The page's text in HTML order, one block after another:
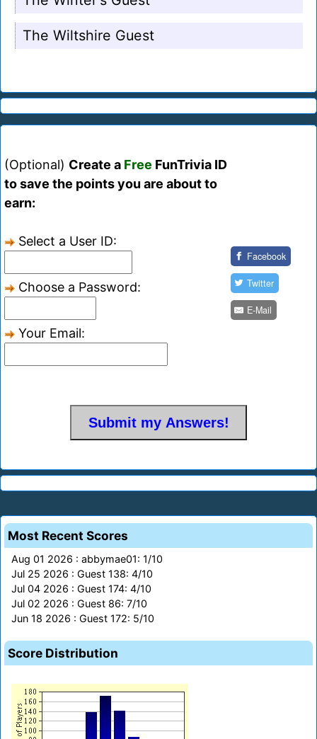
The Wiltshire Guest
(Optional) Create a Free FunTrivia ID
to save the points you are about to
earn:
Select a User ID:
Choose a Password:
Your Email:
Facebook
Twitter
E-Mail
Most Recent Scores
Aug 01 2026 : abbymae01: 1/10
Jul 25 2026 : Guest 138: 4/10
Jul 04 2026 : Guest 174: 4/10
Jul 02 2026 : Guest 86: 7/10
Jun 18 2026 : Guest 172: 5/10
Score Distribution